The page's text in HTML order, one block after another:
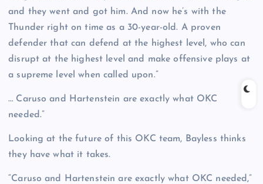
and they went and got him. And now he’s with the
Thunder right on time as a 30-year-old. A proven
defender that can defend at the highest level, who can
disrupt at the highest level and make offensive plays at
a supreme level when called upon.”
… Caruso and Hartenstein are exactly what OKC
needed.”
Looking at the future of this OKC team, Bayless thinks
they have what it takes.
“Caruso and Hartenstein are exactly what OKC needed,”